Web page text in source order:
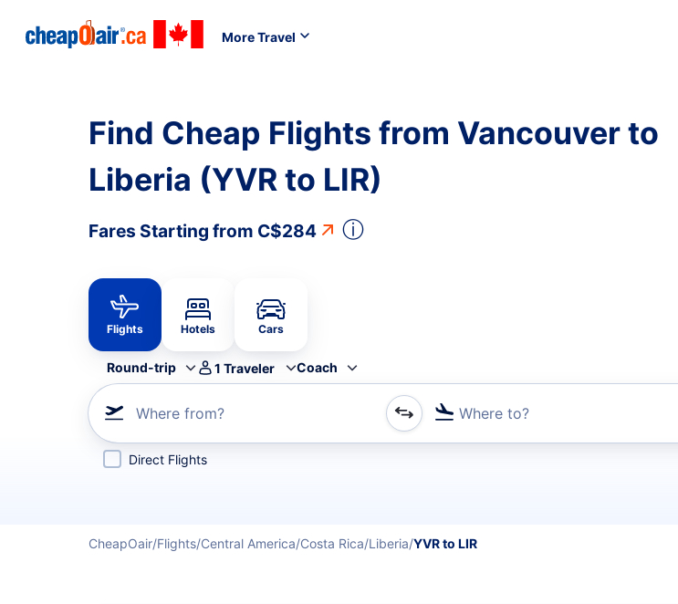
More Travel
Find Cheap Flights from Vancouver to
Liberia (YVR to LIR)
Fares Starting from C$284 ⓘ
Flights Hotels Cars
Round-trip 1 Traveler Coach
Where from? Where to?
Refine your search by airline, by city or airport or direct flights
Direct Flights
CheapOair Flights Central America Costa Rica Liberia YVR to LIR